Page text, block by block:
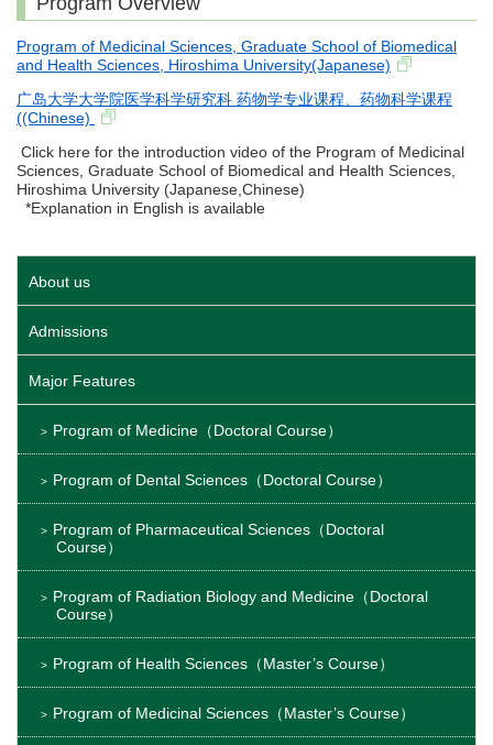
Program of Medicinal Sciences, Graduate School of Biomedical
and Health Sciences, Hiroshima University(Japanese)
广岛大学大学院医学科学研究科 药物学专业课程、药物科学课程
((Chinese)
Click here for the introduction video of the Program of Medicinal
Sciences, Graduate School of Biomedical and Health Sciences,
Hiroshima University (Japanese,Chinese)
*Explanation in English is available
About us
Admissions
Major Features
Program of Medicine（Doctoral Course）
Program of Dental Sciences（Doctoral Course）
Program of Pharmaceutical Sciences（Doctoral
Course）
Program of Radiation Biology and Medicine（Doctoral
Course）
Program of Health Sciences（Master’s Course）
Program of Medicinal Sciences（Master’s Course）